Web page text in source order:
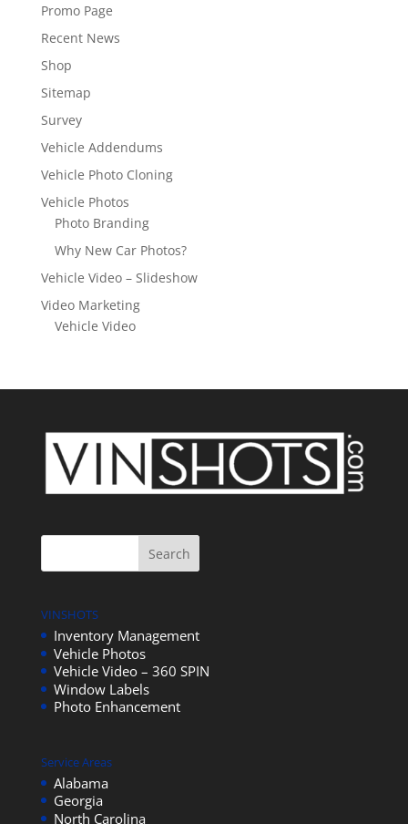
Promo Page
Recent News
Shop
Sitemap
Survey
Vehicle Addendums
Vehicle Photo Cloning
Vehicle Photos
Photo Branding
Why New Car Photos?
Vehicle Video – Slideshow
Video Marketing
Vehicle Video
VINSHOTS
Inventory Management
Vehicle Photos
Vehicle Video – 360 SPIN
Window Labels
Photo Enhancement
Service Areas
Alabama
Georgia
North Carolina